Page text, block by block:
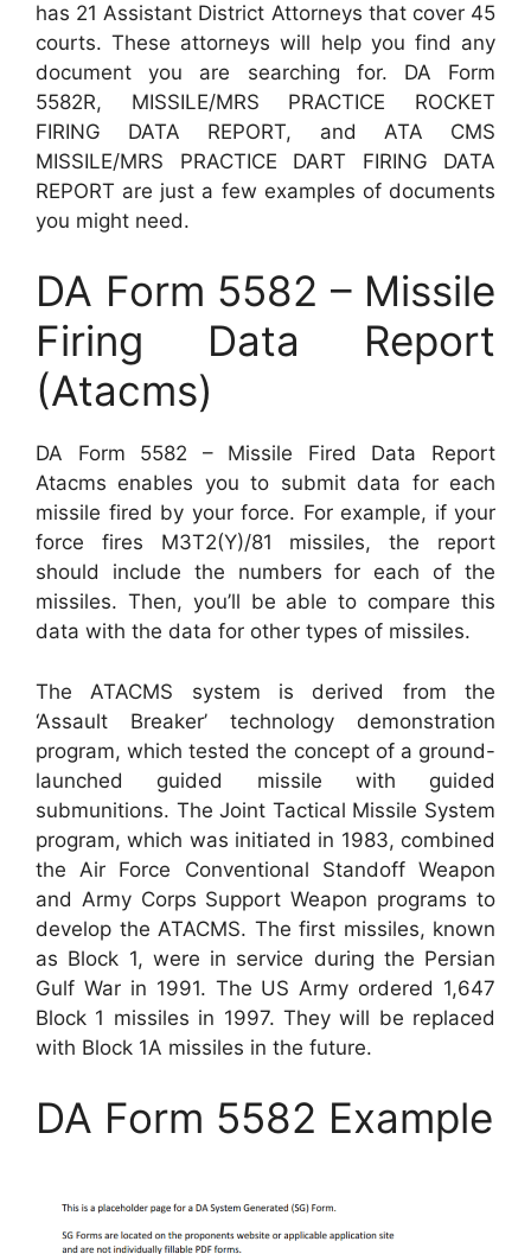
has 21 Assistant District Attorneys that cover 45
courts. These attorneys will help you find any
document you are searching for. DA Form
5582R, MISSILE/MRS PRACTICE ROCKET
FIRING DATA REPORT, and ATA CMS
MISSILE/MRS PRACTICE DART FIRING DATA
REPORT are just a few examples of documents
you might need.
DA Form 5582 – Missile
Firing Data Report
(Atacms)
DA Form 5582 – Missile Fired Data Report
Atacms enables you to submit data for each
missile fired by your force. For example, if your
force fires M3T2(Y)/81 missiles, the report
should include the numbers for each of the
missiles. Then, you’ll be able to compare this
data with the data for other types of missiles.
The ATACMS system is derived from the
‘Assault Breaker’ technology demonstration
program, which tested the concept of a ground-
launched guided missile with guided
submunitions. The Joint Tactical Missile System
program, which was initiated in 1983, combined
the Air Force Conventional Standoff Weapon
and Army Corps Support Weapon programs to
develop the ATACMS. The first missiles, known
as Block 1, were in service during the Persian
Gulf War in 1991. The US Army ordered 1,647
Block 1 missiles in 1997. They will be replaced
with Block 1A missiles in the future.
DA Form 5582 Example